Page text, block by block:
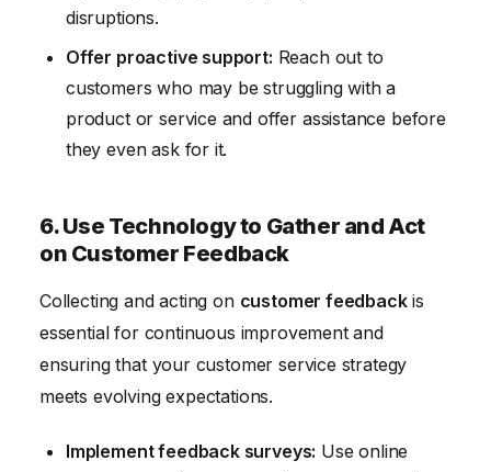
disruptions.
Offer proactive support: Reach out to
customers who may be struggling with a
product or service and offer assistance before
they even ask for it.
6. Use Technology to Gather and Act
on Customer Feedback
Collecting and acting on customer feedbackis
essential for continuous improvement and
ensuring that your customer service strategy
meets evolving expectations.
Implement feedback surveys: Use online